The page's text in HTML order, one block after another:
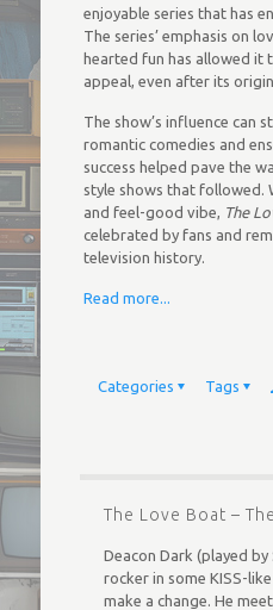
enjoyable series that has
The series’ emphasis on
hearted fun has allowed it
appeal, even after its
The show’s influence can
romantic comedies and
success helped pave the
style shows that followed.
and feel-good vibe, The
celebrated by fans and
television history.
Read more...
Categories Tags
The Love Boat –
Deacon Dark (played by
rocker in some KISS-
make a change. He